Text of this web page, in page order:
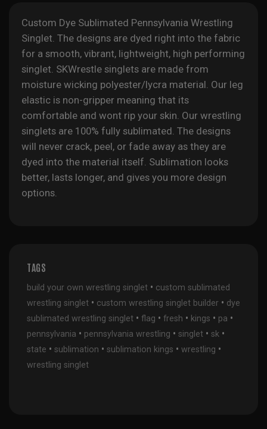
Custom Dye Sublimated Pennsylvania Wrestling
Singlet. The designs are dyed right into the fabric
for a smooth, vibrant, lightweight, high performing
singlet. SKWrestle singlets are made from
moisture wicking polyester/lycra material. Our leg
elastic is non-gripper meaning that its
comfortable and wont rip your skin. Our wrestling
singlets are 100% fully sublimated. The designs
will never crack, peel, or fade away as they are
dyed into the material itself. Sublimation looks
better, lasts longer, and gives you more design
options.
TAGS
build your own wrestling singlet • custom sublimated
wrestling singlet • custom wrestling singlet builder • dye
sublimated wrestling singlet • flag • fresh • kings • pa •
pennsylvania • pennsylvania wrestling • singlet • sk •
state • sublimation • sublimation kings • wrestling •
wrestling singlet